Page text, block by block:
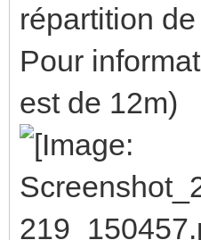
répartition
Pour
est de 12m)